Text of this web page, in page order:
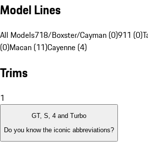
Model Lines
All Models718/Boxster/Cayman (0)911 (0)
(0)Macan (11)Cayenne (4)
Trims
1
GT, S, 4 and Turbo
Do you know the iconic abbreviations?